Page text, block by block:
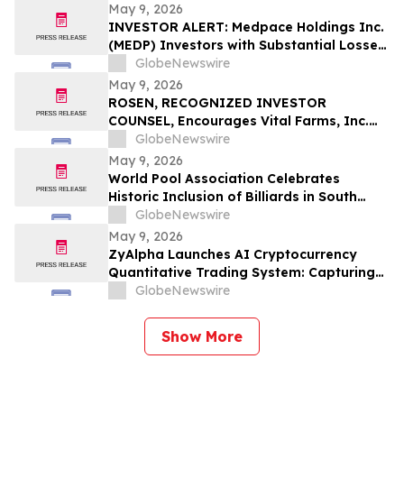
May 9, 2026
INVESTOR ALERT: Medpace Holdings Inc.
(MEDP) Investors with Substantial Losses
Have Opportunity to Lead Class Action
Lawsuit - RGRD Law
GlobeNewswire
May 9, 2026
ROSEN, RECOGNIZED INVESTOR
COUNSEL, Encourages Vital Farms, Inc.
Investors to Secure Counsel Before
Important Deadline in Securities Class
Action First Filed by the Firm - VITL
GlobeNewswire
May 9, 2026
World Pool Association Celebrates
Historic Inclusion of Billiards in South
American Games
GlobeNewswire
May 9, 2026
ZyAlpha Launches AI Cryptocurrency
Quantitative Trading System: Capturing
Positive Trends in the Crypto Market to
GlobeNewswire
Show More